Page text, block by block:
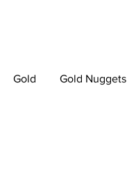
Gold Gold Nuggets